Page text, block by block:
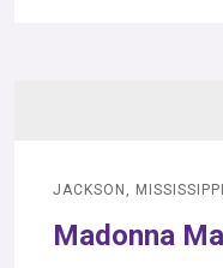
JACKSON,
Madonna